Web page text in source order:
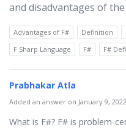
and disadvantages of
Advantages of F# Definition
F Sharp Language
F# F#
Prabhakar Atla
Added an answer on January 9,
What is F#? F# is problem-